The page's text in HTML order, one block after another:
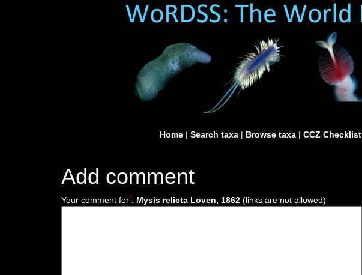
Home | Search taxa | Browse taxa | CCZ Checklist
Add comment
Your comment for*: Mysis relicta Loven, 1862 (links are not allowed)